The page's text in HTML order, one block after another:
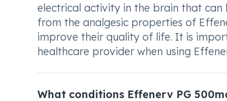
electrical activity in the brain that can
from the analgesic properties of
improve their quality of life. It is
healthcare provider when using
What conditions Effenerv PG